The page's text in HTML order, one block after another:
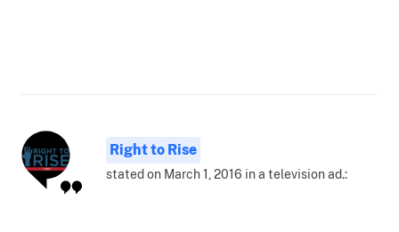
Right to Rise
stated on March 1, 2016 in a television ad.: